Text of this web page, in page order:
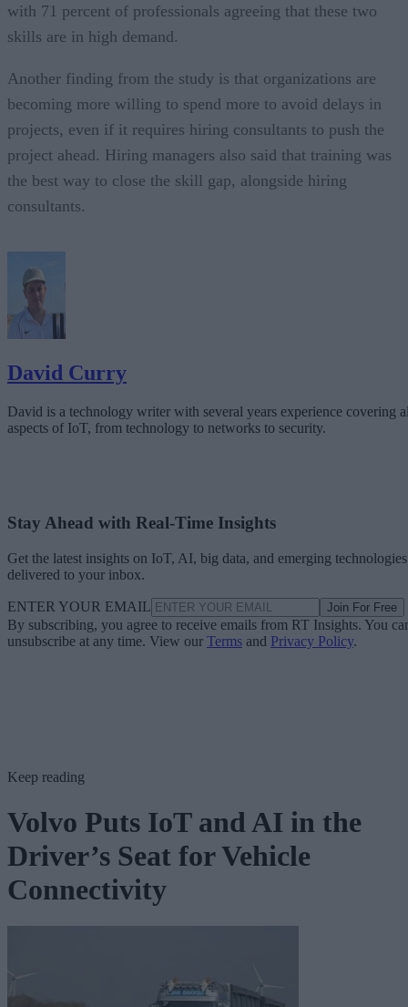
with 71 percent of professionals agreeing that these two
skills are in high demand.
Another finding from the study is that organizations are
becoming more willing to spend more to avoid delays in
projects, even if it requires hiring consultants to push the
project ahead. Hiring managers also said that training was
the best way to close the skill gap, alongside hiring
consultants.
David Curry
David is a technology writer with several years experience covering
aspects of IoT, from technology to networks to security.
Stay Ahead with Real-Time Insights
Get the latest insights on IoT, AI, big data, and emerging technologies
delivered to your inbox.
ENTER YOUR EMAIL Join For Free
By subscribing, you agree to receive emails from RT Insights. You
unsubscribe at any time. View our Terms and Privacy Policy.
Keep reading
Volvo Puts IoT and AI in the
Driver’s Seat for Vehicle
Connectivity